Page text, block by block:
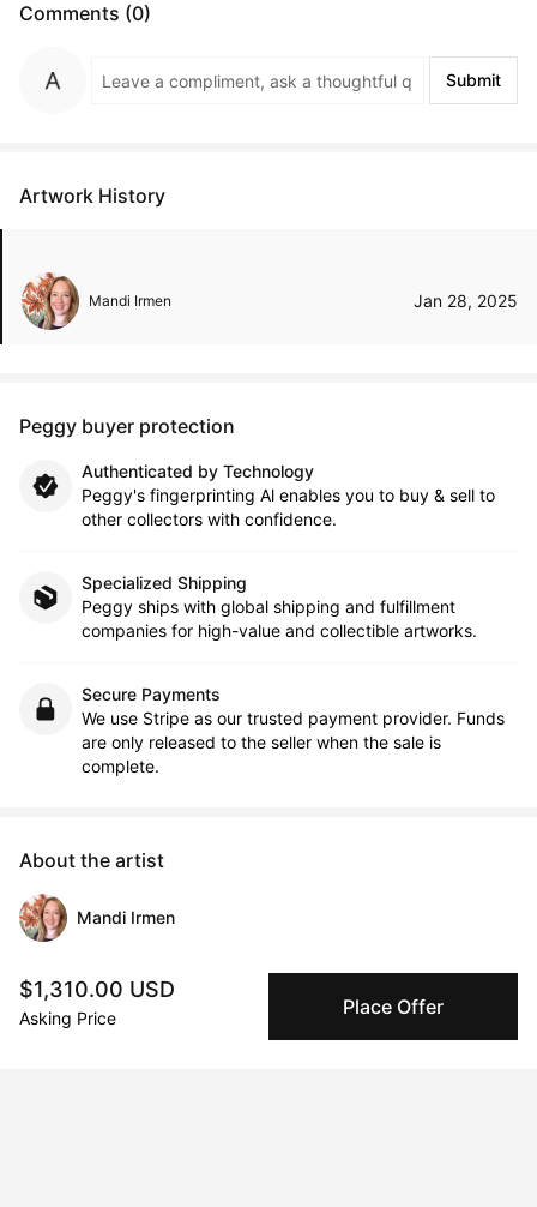
$1,310.00 USD
Asking Price Place Offer
Comments (0)
Submit
Artwork History
Mandi Irmen Jan 28, 2025
Peggy buyer protection
Authenticated by Technology
Peggy's fingerprinting Al enables you to buy & sell to
other collectors with confidence.
Specialized Shipping
Peggy ships with global shipping and fulfillment
companies for high-value and collectible artworks.
Secure Payments
We use Stripe as our trusted payment provider. Funds
are only released to the seller when the sale is
complete.
About the artist
Mandi Irmen
Message